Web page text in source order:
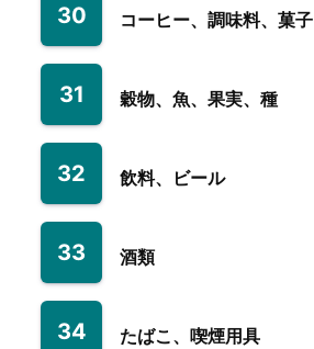
30 コーヒー、調味料、菓子
31 穀物、魚、果実、種
32 飲料、ビール
33 酒類
34 たばこ、喫煙用具